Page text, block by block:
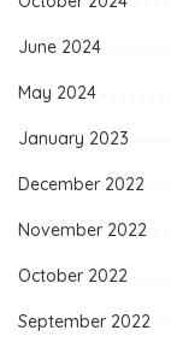
June 2024
May 2024
January 2023
December 2022
November 2022
October 2022
September 2022